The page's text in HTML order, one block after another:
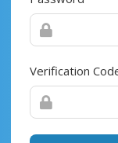
Verification